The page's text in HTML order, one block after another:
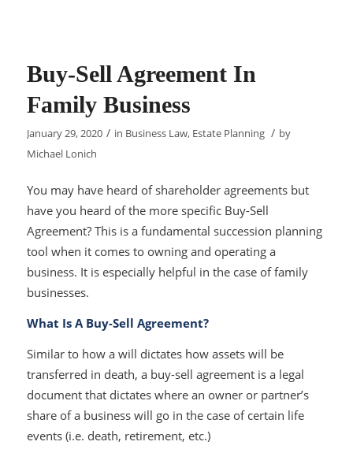
Buy-Sell Agreement In
Family Business
January 29, 2020 / in Business Law, Estate Planning / by
Michael Lonich
You may have heard of shareholder agreements but
have you heard of the more specific Buy-Sell
Agreement? This is a fundamental succession planning
tool when it comes to owning and operating a
business. It is especially helpful in the case of family
businesses.
What Is A Buy-Sell Agreement?
Similar to how a will dictates how assets will be
transferred in death, a buy-sell agreement is a legal
document that dictates where an owner or partner’s
share of a business will go in the case of certain life
events (i.e. death, retirement, etc.)